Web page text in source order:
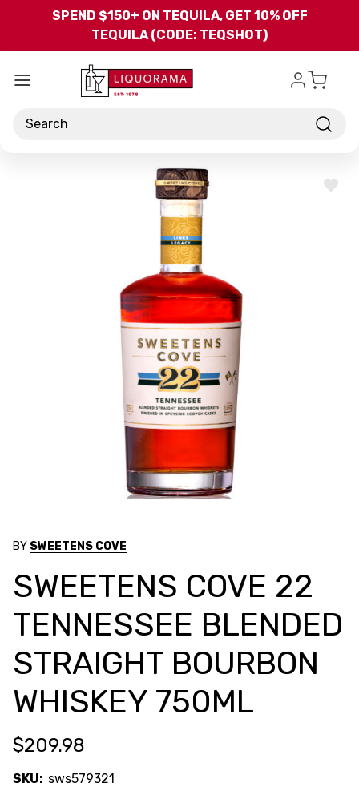
Skip to main content
SPEND $150+ ON TEQUILA, GET 10% OFF
TEQUILA (CODE: TEQSHOT)
Search
ADD
BY SWEETENS COVE
SWEETENS COVE 22
TENNESSEE BLENDED
STRAIGHT BOURBON
WHISKEY 750ML
$209.98
SKU: sws579321